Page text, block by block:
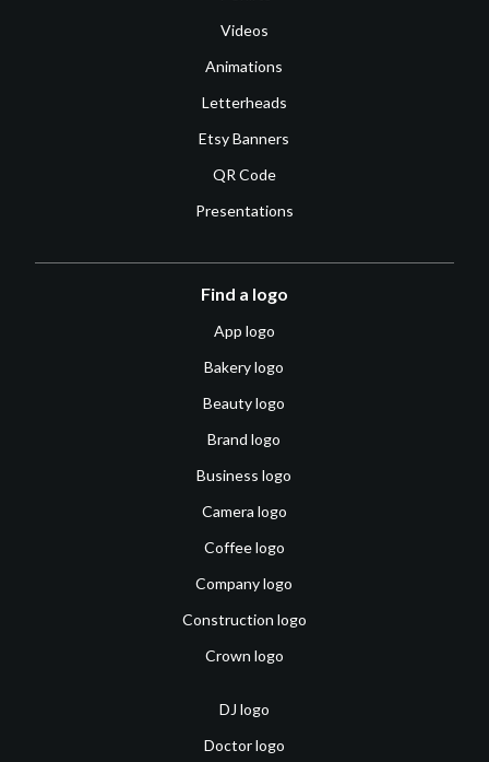
Videos
Animations
Letterheads
Etsy Banners
QR Code
Presentations
Find a logo
App logo
Bakery logo
Beauty logo
Brand logo
Business logo
Camera logo
Coffee logo
Company logo
Construction logo
Crown logo
DJ logo
Doctor logo